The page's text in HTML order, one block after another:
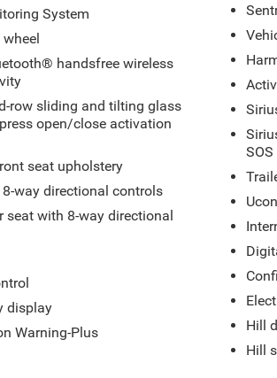
Pirelli Brand Tires;
Dark Headlamp Bezel
IV; Premium Accent
LED Fog Lamps; 20" X 8.0"
Wheels; Class IV
Leather Trimmed Bucket
Engine Cooling;
Chrome Interior Accents;
Granite Crystal/black
Opening Moldings; Body
Wood Instrument Panel
Lens Taillamps; Dual
Tip; Granite Crystal
Color Sill Extension; High
Speakers High
is based on original vehicle
System
handsfree wireless
row sliding and tilting glass
open/close activation
seat upholstery
way directional controls
seat with 8-way directional
display
Warning-Plus
Hill
Hill